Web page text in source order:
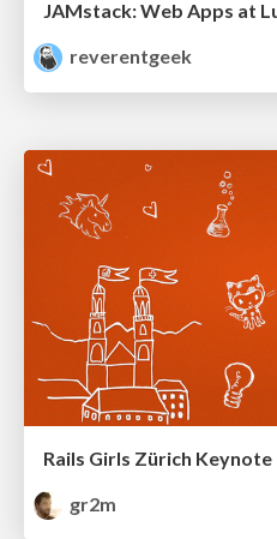
reverentgeek
Rails Girls Zürich Keynote
gr2m